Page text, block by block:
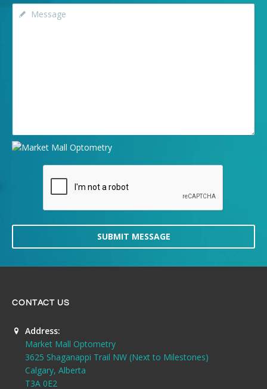
SUBMIT MESSAGE
CONTACT US
Address:
Market Mall Optometry
3625 Shaganappi Trail NW (Next to Milestones)
Calgary, Alberta
T3A 0E2